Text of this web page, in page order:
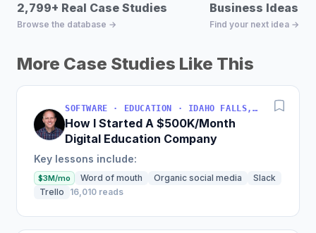
2,799+ Real Case Studies
Browse the database →
Business Ideas
Find your next idea →
More Case Studies Like This
SOFTWARE · EDUCATION · IDAHO FALLS, IDAHO, USA
How I Started A $500K/Month
Digital Education Company
Key lessons include:
$3M/mo Word of mouth Organic social media
Slack
Trello
16,010 reads